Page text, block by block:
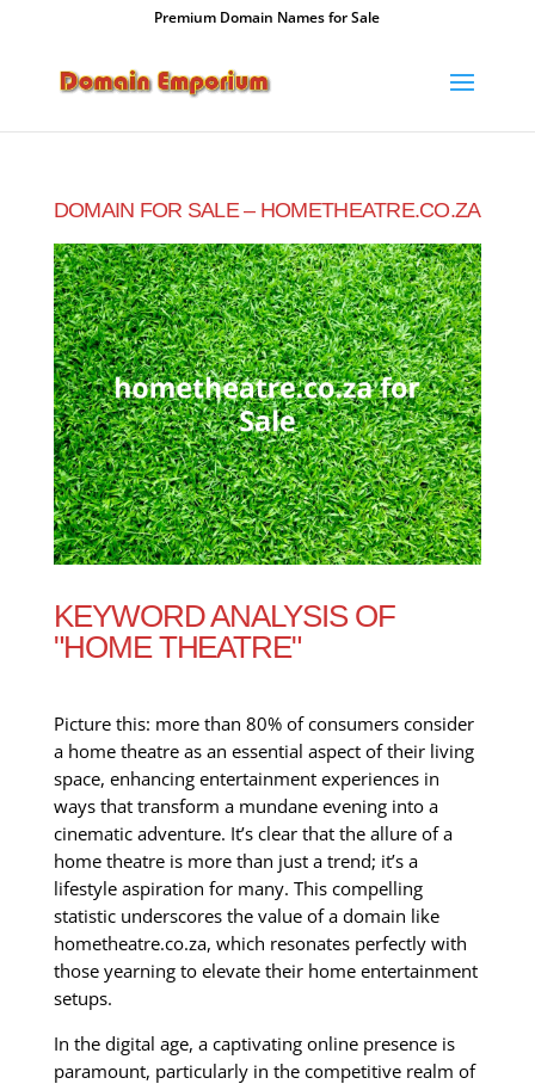
Premium Domain Names for Sale
DOMAIN FOR SALE – HOMETHEATRE.CO.ZA
KEYWORD ANALYSIS OF
"HOME THEATRE"
Picture this: more than 80% of consumers consider
a home theatre as an essential aspect of their living
space, enhancing entertainment experiences in
ways that transform a mundane evening into a
cinematic adventure. It’s clear that the allure of a
home theatre is more than just a trend; it’s a
lifestyle aspiration for many. This compelling
statistic underscores the value of a domain like
hometheatre.co.za, which resonates perfectly with
those yearning to elevate their home entertainment
setups.
In the digital age, a captivating online presence is
paramount, particularly in the competitive realm of